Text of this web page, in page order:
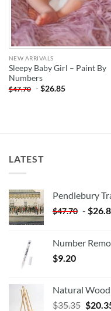
NEW ARRIVALS
Sleepy Baby Girl – Paint By
Numbers
$47.70 -$26.85
LATEST
Pendlebury
$47.70 - $
Number
$9.20
Natural Wood
$35.35 $